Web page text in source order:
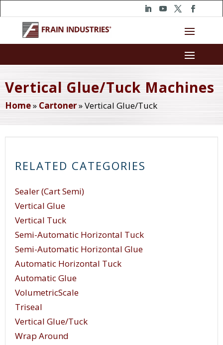
Vertical Glue/Tuck Machines
Home» Cartoner»Vertical Glue/Tuck
RELATED CATEGORIES
Sealer (Cart Semi)
Vertical Glue
Vertical Tuck
Semi-Automatic Horizontal Tuck
Semi-Automatic Horizontal Glue
Automatic Horizontal Tuck
Automatic Glue
VolumetricScale
Triseal
Vertical Glue/Tuck
Wrap Around